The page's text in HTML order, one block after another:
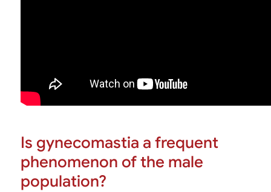
Is gynecomastia a frequent
phenomenon of the male
population?